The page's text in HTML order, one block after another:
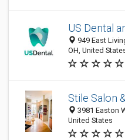
US Dental
949 East
OH, United
Stile Salon
3981 Easton
United States